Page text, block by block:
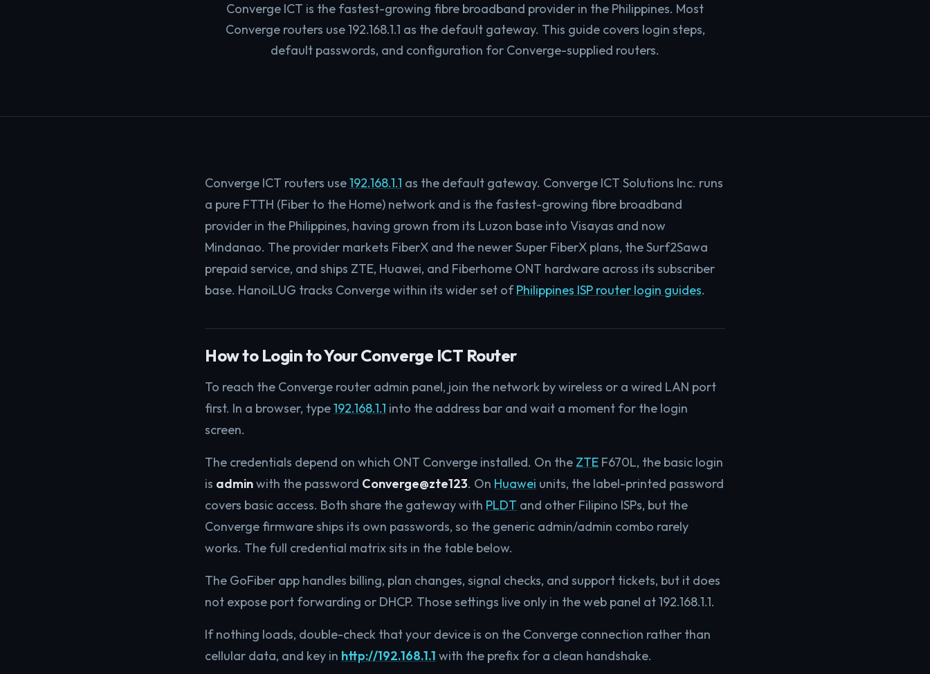
Converge ICT is the fastest-growing fibre broadband provider in the Philippines. Most
Converge routers use 192.168.1.1 as the default gateway. This guide covers login steps,
default passwords, and configuration for Converge-supplied routers.
Converge ICT routers use192.168.1.1 as the default gateway. Converge ICT Solutions Inc. runs
a pure FTTH (Fiber to the Home) network and is the fastest-growing fibre broadband
provider in the Philippines, having grown from its Luzon base into Visayas and now
Mindanao. The provider markets FiberX and the newer Super FiberX plans, the Surf2Sawa
prepaid service, and ships ZTE, Huawei, and Fiberhome ONT hardware across its subscriber
base. HanoiLUG tracks Converge within its wider set ofPhilippines ISP router login guides.
How to Login to Your Converge ICT Router
To reach the Converge router admin panel, join the network by wireless or a wired LAN port
first. In a browser, type192.168.1.1 into the address bar and wait a moment for the login
screen.
The credentials depend on which ONT Converge installed. On the ZTE F670L, the basic login
is adminwith the password Converge@zte123. On Huawei units, the label-printed password
covers basic access. Both share the gateway with PLDT and other Filipino ISPs, but the
Converge firmware ships its own passwords, so the generic admin/admin combo rarely
works. The full credential matrix sits in the table below.
The GoFiber app handles billing, plan changes, signal checks, and support tickets, but it does
not expose port forwarding or DHCP. Those settings live only in the web panel at 192.168.1.1.
If nothing loads, double-check that your device is on the Converge connection rather than
cellular data, and key in http://192.168.1.1 with the prefix for a clean handshake.